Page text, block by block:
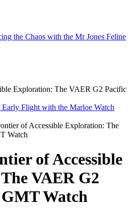
the Chaos with the Mr Jones Feline
Exploration: The VAER G2 Pacific
Flight with the Marloe Watch
of Accessible Exploration: The
Watch
of Accessible
VAER G2
Watch